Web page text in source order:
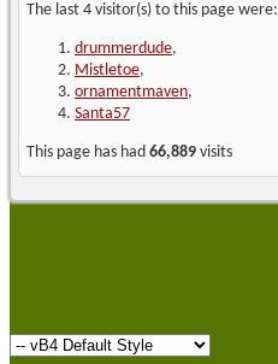
The last 4 visitor(s) to this page were:
drummerdude,
Mistletoe,
ornamentmaven,
Santa57
This page has had 66,889 visits